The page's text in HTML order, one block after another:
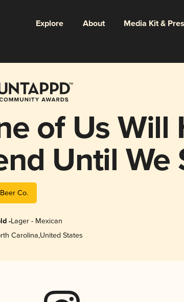
Explore About Media Kit &
of Us Will
Until We
Co.
-Lager - Mexican
Carolina,United States